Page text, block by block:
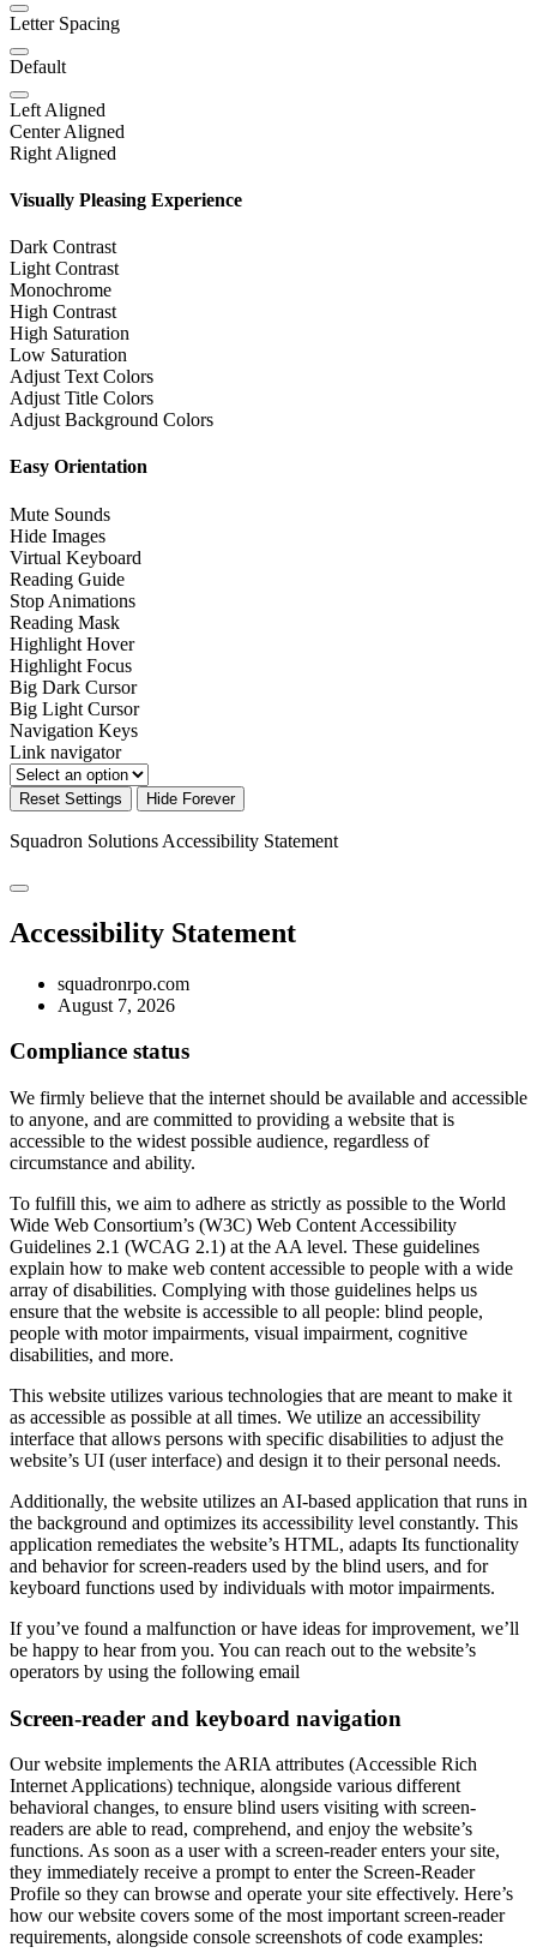
Letter Spacing
Default
Left Aligned
Center Aligned
Right Aligned
Visually Pleasing Experience
Dark Contrast
Light Contrast
Monochrome
High Contrast
High Saturation
Low Saturation
Adjust Text Colors
Adjust Title Colors
Adjust Background Colors
Easy Orientation
Mute Sounds
Hide Images
Virtual Keyboard
Reading Guide
Stop Animations
Reading Mask
Highlight Hover
Highlight Focus
Big Dark Cursor
Big Light Cursor
Navigation Keys
Link navigator
Reset Settings Hide Forever
Squadron Solutions Accessibility Statement
Accessibility Statement
squadronrpo.com
August 7, 2026
Compliance status
We firmly believe that the internet should be available and accessible
to anyone, and are committed to providing a website that is
accessible to the widest possible audience, regardless of
circumstance and ability.
To fulfill this, we aim to adhere as strictly as possible to the World
Wide Web Consortium’s (W3C) Web Content Accessibility
Guidelines 2.1 (WCAG 2.1) at the AA level. These guidelines
explain how to make web content accessible to people with a wide
array of disabilities. Complying with those guidelines helps us
ensure that the website is accessible to all people: blind people,
people with motor impairments, visual impairment, cognitive
disabilities, and more.
This website utilizes various technologies that are meant to make it
as accessible as possible at all times. We utilize an accessibility
interface that allows persons with specific disabilities to adjust the
website’s UI (user interface) and design it to their personal needs.
Additionally, the website utilizes an AI-based application that runs in
the background and optimizes its accessibility level constantly. This
application remediates the website’s HTML, adapts Its functionality
and behavior for screen-readers used by the blind users, and for
keyboard functions used by individuals with motor impairments.
If you’ve found a malfunction or have ideas for improvement, we’ll
be happy to hear from you. You can reach out to the website’s
operators by using the following email
Screen-reader and keyboard navigation
Our website implements the ARIA attributes (Accessible Rich
Internet Applications) technique, alongside various different
behavioral changes, to ensure blind users visiting with screen-
readers are able to read, comprehend, and enjoy the website’s
functions. As soon as a user with a screen-reader enters your site,
they immediately receive a prompt to enter the Screen-Reader
Profile so they can browse and operate your site effectively. Here’s
how our website covers some of the most important screen-reader
requirements, alongside console screenshots of code examples: